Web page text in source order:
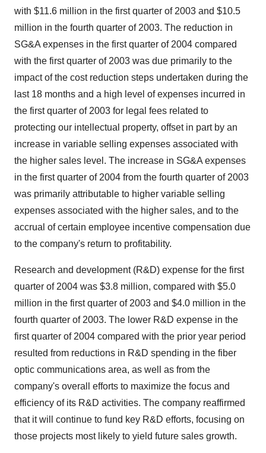
with $11.6 million in the first quarter of 2003 and $10.5
million in the fourth quarter of 2003. The reduction in
SG&A expenses in the first quarter of 2004 compared
with the first quarter of 2003 was due primarily to the
impact of the cost reduction steps undertaken during the
last 18 months and a high level of expenses incurred in
the first quarter of 2003 for legal fees related to
protecting our intellectual property, offset in part by an
increase in variable selling expenses associated with
the higher sales level. The increase in SG&A expenses
in the first quarter of 2004 from the fourth quarter of 2003
was primarily attributable to higher variable selling
expenses associated with the higher sales, and to the
accrual of certain employee incentive compensation due
to the company's return to profitability.
Research and development (R&D) expense for the first
quarter of 2004 was $3.8 million, compared with $5.0
million in the first quarter of 2003 and $4.0 million in the
fourth quarter of 2003. The lower R&D expense in the
first quarter of 2004 compared with the prior year period
resulted from reductions in R&D spending in the fiber
optic communications area, as well as from the
company's overall efforts to maximize the focus and
efficiency of its R&D activities. The company reaffirmed
that it will continue to fund key R&D efforts, focusing on
those projects most likely to yield future sales growth.